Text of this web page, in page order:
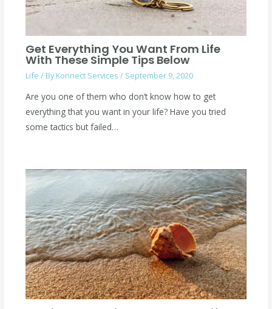
Get Everything You Want From Life
With These Simple Tips Below
Life / ByKonnect Services / September 9, 2020
Are you one of them who don’t know how to get
everything that you want in your life? Have you tried
some tactics but failed…